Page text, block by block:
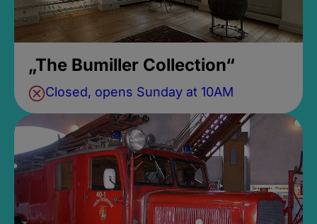
„The Bumiller Collection“
Closed, opens Sunday at 10AM